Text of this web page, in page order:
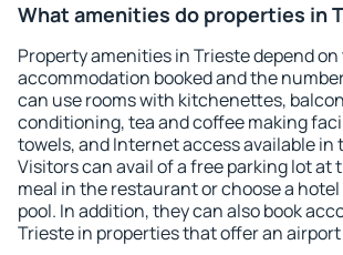
What amenities do properties in
Property amenities in Trieste depend
accommodation booked and the
can use rooms with kitchenettes,
conditioning, tea and coffee making
towels, and Internet access available in
Visitors can avail of a free parking lot at
meal in the restaurant or choose a
pool. In addition, they can also book
Trieste in properties that offer an